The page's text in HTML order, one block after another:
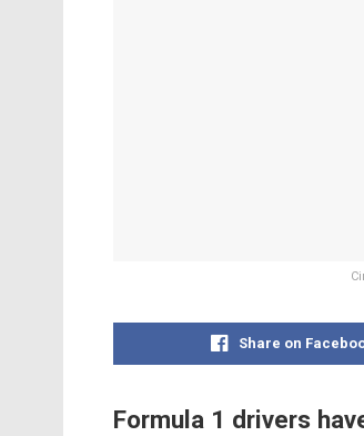
Share on
Formula 1 drivers